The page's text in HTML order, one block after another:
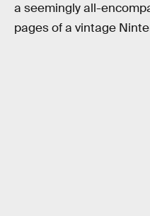
a seemingly all-
pages of a vintage